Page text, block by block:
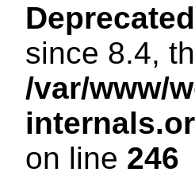
Deprecated
since 8.4,
/var/www/
on line 246